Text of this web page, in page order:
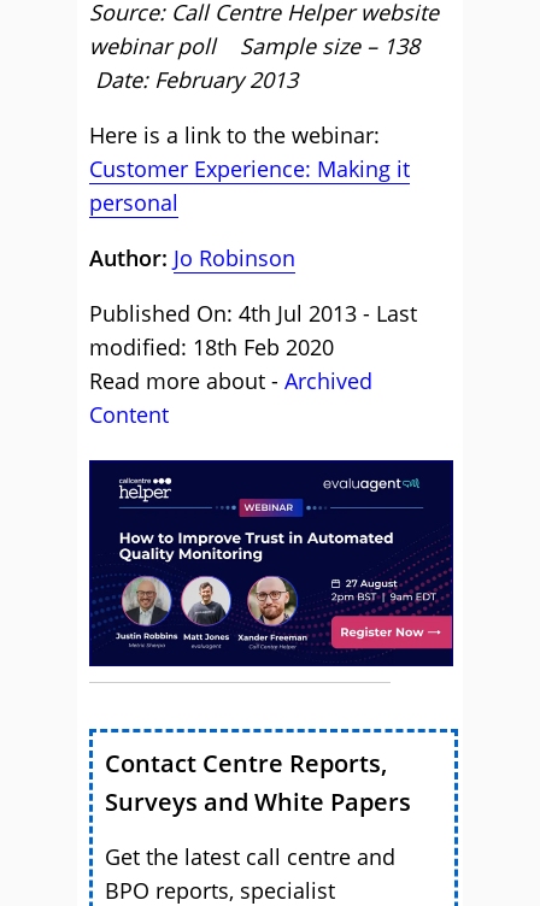
Source: Call Centre Helper website
webinar poll Sample size – 138
Date: February 2013
Here is a link to the webinar:
Customer Experience: Making it
personal
Author: Jo Robinson
Published On: 4th Jul 2013 - Last
modified: 18th Feb 2020
Read more about - Archived
Content
Contact Centre Reports,
Surveys and White Papers
Get the latest call centre and
BPO reports, specialist